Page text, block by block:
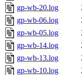
gp-wb-20.log
gp-wb-06.log
gp-wb-05.log
gp-wb-14.log
gp-wb-13.log
gp-wb-10.log